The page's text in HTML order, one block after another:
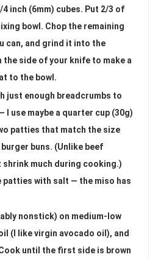
inch (6mm) cubes. Put 2/3 of
bowl. Chop the remaining
can, and grind it into the
side of your knife to make a
to the bowl.
just enough breadcrumbs to
I use maybe a quarter cup (30g)
patties that match the size
buns. (Unlike beef
shrink much during cooking.)
patties with salt — the miso has
nonstick) on medium-low
(I like virgin avocado oil), and
until the first side is brown